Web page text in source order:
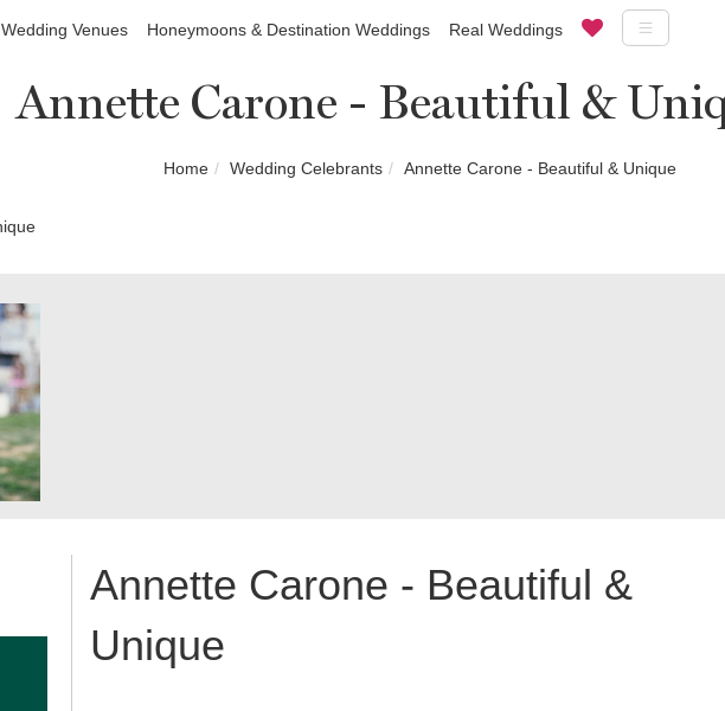
Wedding Venues Honeymoons & Destination Weddings Real Weddings
Annette Carone - Beautiful &
Home Wedding Celebrants Annette Carone - Beautiful & Unique
Annette Carone - Beautiful &
Unique